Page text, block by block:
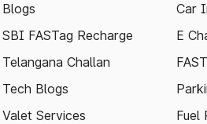
Blogs
SBI FASTag Recharge
Telangana Challan
Tech Blogs
Valet Services
Car
E
Fuel